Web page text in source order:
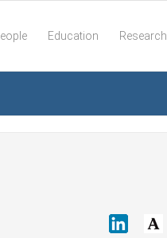
Education Research